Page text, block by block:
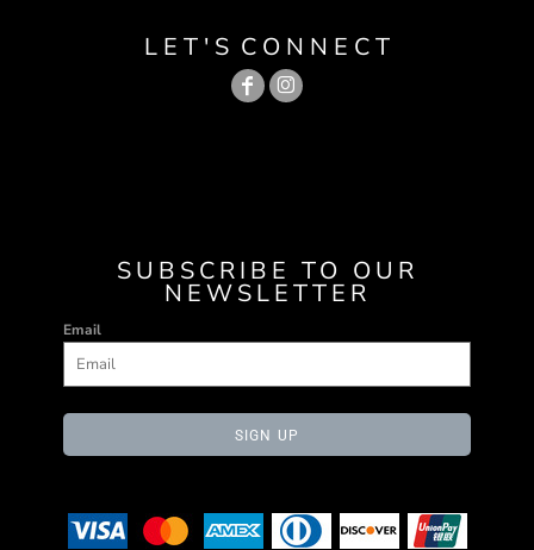
L E T ' S C O N N E C T
SUBSCRIBE TO OUR
NEWSLETTER
Email
SIGN UP